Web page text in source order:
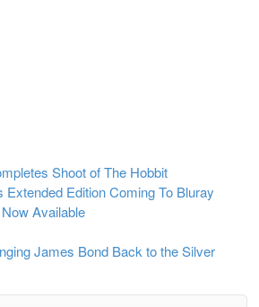
Shoot of The Hobbit
Extended Edition Coming To Bluray
Available
James Bond Back to the Silver